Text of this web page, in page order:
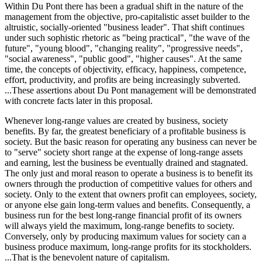
Within Du Pont there has been a gradual shift in the nature of the
management from the objective, pro-capitalistic asset builder to the
altruistic, socially-oriented "business leader". That shift continues
under such sophistic rhetoric as "being practical", "the wave of the
future", "young blood", "changing reality", "progressive needs",
"social awareness", "public good", "higher causes". At the same
time, the concepts of objectivity, efficacy, happiness, competence,
effort, productivity, and profits are being increasingly subverted.
...These assertions about Du Pont management will be demonstrated
with concrete facts later in this proposal.
Whenever long-range values are created by business, society
benefits. By far, the greatest beneficiary of a profitable business is
society. But the basic reason for operating any business can never be
to "serve" society short range at the expense of long-range assets
and earning, lest the business be eventually drained and stagnated.
The only just and moral reason to operate a business is to benefit its
owners through the production of competitive values for others and
society. Only to the extent that owners profit can employees, society,
or anyone else gain long-term values and benefits. Consequently, a
business run for the best long-range financial profit of its owners
will always yield the maximum, long-range benefits to society.
Conversely, only by producing maximum values for society can a
business produce maximum, long-range profits for its stockholders.
...That is the benevolent nature of capitalism.